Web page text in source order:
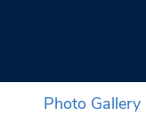
Photo Gallery